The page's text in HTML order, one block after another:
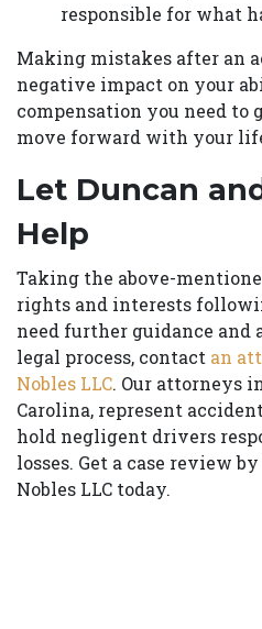
responsible for what
Making mistakes after an
negative impact on your
compensation you need to
move forward with your
Let Duncan
Help
Taking the above-
rights and interests
need further guidance and
legal process, contact an
Nobles LLC. Our attorneys
Carolina, represent
hold negligent drivers
losses. Get a case review
Nobles LLC today.